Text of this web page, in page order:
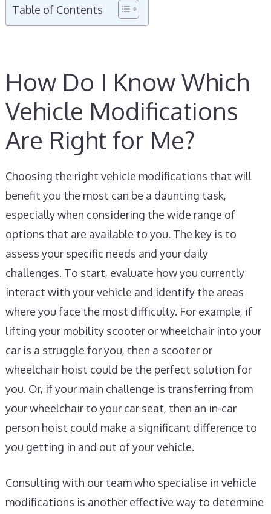
Table of Contents
How Do I Know Which
Vehicle Modifications
Are Right for Me?
Choosing the right vehicle modifications that will
benefit you the most can be a daunting task,
especially when considering the wide range of
options that are available to you. The key is to
assess your specific needs and your daily
challenges. To start, evaluate how you currently
interact with your vehicle and identify the areas
where you face the most difficulty. For example, if
lifting your mobility scooter or wheelchair into your
car is a struggle for you, then a scooter or
wheelchair hoist could be the perfect solution for
you. Or, if your main challenge is transferring from
your wheelchair to your car seat, then an in-car
person hoist could make a significant difference to
you getting in and out of your vehicle.
Consulting with our team who specialise in vehicle
modifications is another effective way to determine